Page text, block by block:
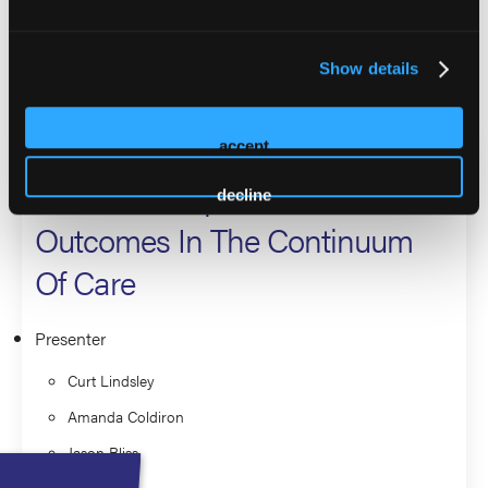
Show details
accept
decline
Recovery Housing and Ethics:
The Roadmap For Better
Outcomes In The Continuum
Of Care
Presenter
Curt Lindsley
Amanda Coldiron
Jason Bliss